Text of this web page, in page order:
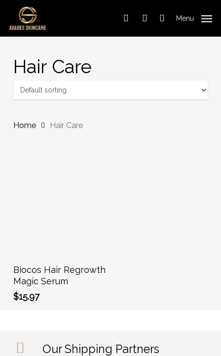
main
search accountMenu
Cart
Hair Care
Home Hair Care
Add To Cart
Biocos Hair Regrowth
Magic Serum
$15.97
Our Shipping Partners